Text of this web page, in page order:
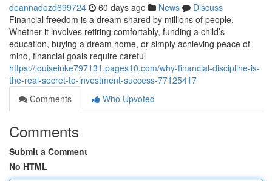
deannadozd699724 60 days ago News
Discuss
Financial freedom is a dream shared by millions of people.
Whether it involves retiring comfortably, funding a child’s
education, buying a dream home, or simply achieving peace of
mind, financial goals require careful
https://louiseinke797131.pages10.com/why-financial-discipline-is-
the-real-secret-to-investment-success-77125417
Comments
Who Upvoted
Comments
Submit a Comment
No HTML